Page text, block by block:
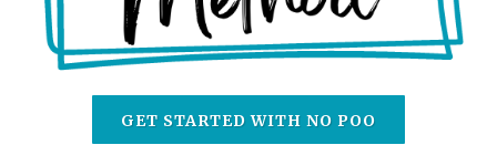
GET STARTED WITH NO POO